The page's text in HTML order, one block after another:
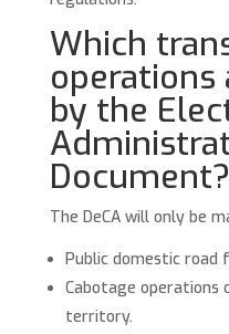
Which
operations
by the
Document?
The DeCA will only be
Public domestic
Cabotage operations
territory.